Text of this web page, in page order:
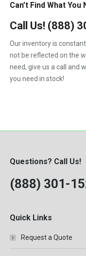
VNL
Can’t Find What You
Call Us! (888)
Our inventory is
not be reflected on the
need, give us a call and
you need in stock!
Questions? Call Us!
(888) 301-
Quick Links
Request a Quote